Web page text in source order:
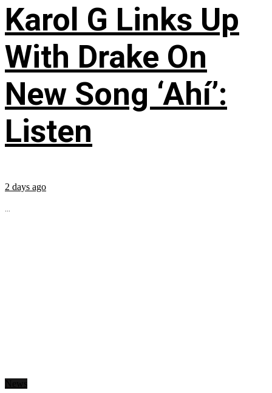
Karol G Links Up
With Drake On
New Song ‘Ahí’:
Listen
2 days ago
...